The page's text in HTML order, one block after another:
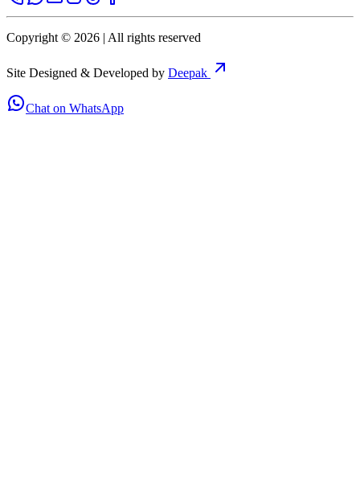
Copyright © 2026 | All rights reserved
Site Designed & Developed by Deepak
Chat on WhatsApp